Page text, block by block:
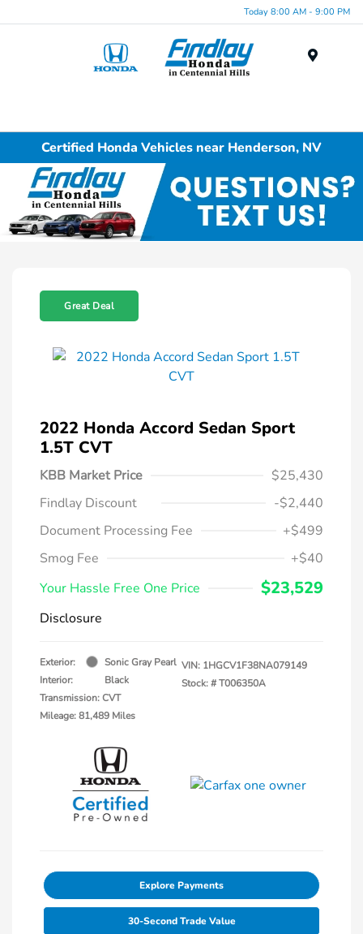
Today 8:00 AM - 9:00 PM
Certified Honda Vehicles near Henderson, NV
Great Deal
2022 Honda Accord Sedan Sport
1.5T CVT
KBB Market Price
$25,430
Findlay Discount
-$2,440
Document Processing Fee
+$499
Smog Fee
+$40
Your Hassle Free One Price
$23,529
Disclosure
Exterior:
Sonic Gray Pearl
Interior:
Black
Transmission: CVT
Mileage: 81,489 Miles
VIN: 1HGCV1F38NA079149
Stock: #T006350A
Explore Payments
30-Second Trade Value